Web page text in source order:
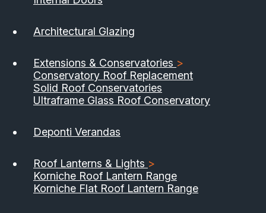
Contact Us Download Brochure
Architectural Glazing
Extensions & Conservatories >
Conservatory Roof Replacement
Solid Roof Conservatories
Ultraframe Glass Roof Conservatory
Deponti Verandas
Roof Lanterns & Lights >
Korniche Roof Lantern Range
Korniche Flat Roof Lantern Range